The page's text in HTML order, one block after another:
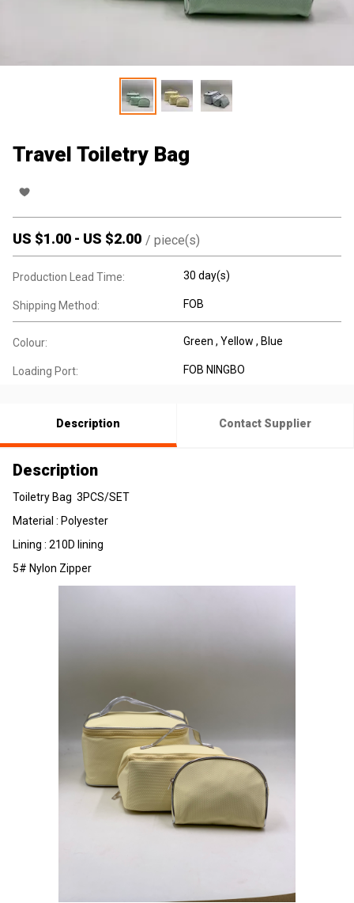
Travel Toiletry Bag
US $1.00 - US $2.00 / piece(s)
Production Lead Time: 30 day(s)
Shipping Method: FOB
Colour: Green , Yellow , Blue
Loading Port: FOB NINGBO
Description Contact Supplier
Description
Toiletry Bag 3PCS/SET
Material : Polyester
Lining : 210D lining
5# Nylon Zipper